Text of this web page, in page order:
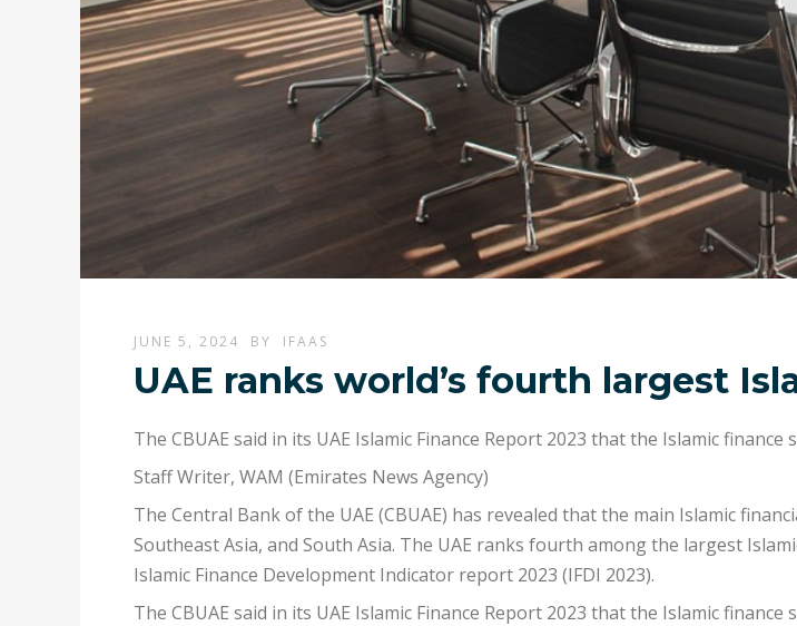
JUNE 5, 2024 BY IFAAS
UAE ranks world’s fourth largest
The CBUAE said in its UAE Islamic Finance Report 2023 that the Islamic
Staff Writer, WAM (Emirates News Agency)
The Central Bank of the UAE (CBUAE) has revealed that the main Islamic
Southeast Asia, and South Asia. The UAE ranks fourth among the largest
Islamic Finance Development Indicator report 2023 (IFDI 2023).
The CBUAE said in its UAE Islamic Finance Report 2023 that the Islamic